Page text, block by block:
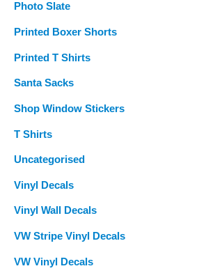
Photo Slate
Printed Boxer Shorts
Printed T Shirts
Santa Sacks
Shop Window Stickers
T Shirts
Uncategorised
Vinyl Decals
Vinyl Wall Decals
VW Stripe Vinyl Decals
VW Vinyl Decals